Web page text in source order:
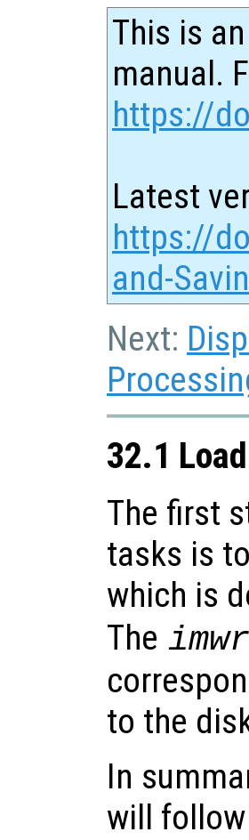
This is
manual.
https://
Latest
https://
and-
Next:
32.1
The first
tasks is
which is
The
to the
In
will